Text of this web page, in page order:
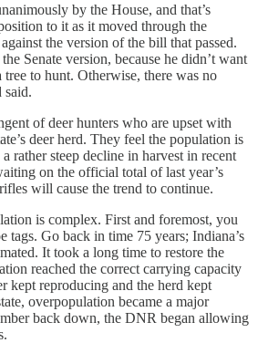
by the House, and that’s
to it as it moved through the
the version of the bill that passed.
Senate version, because he didn’t want
tree to hunt. Otherwise, there was no
said.
of deer hunters who are upset with
deer herd. They feel the population is
rather steep decline in harvest in recent
on the official total of last year’s
will cause the trend to continue.
is complex. First and foremost, you
tags. Go back in time 75 years; Indiana’s
It took a long time to restore the
reached the correct carrying capacity
kept reproducing and the herd kept
overpopulation became a major
back down, the DNR began allowing